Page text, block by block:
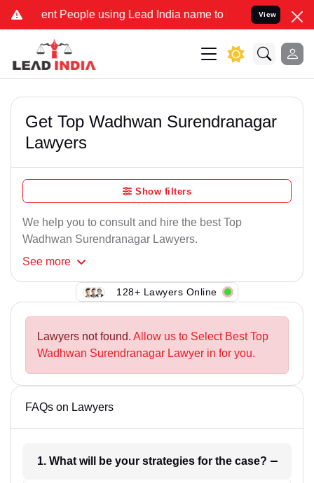
People using Lead India name to Resolve your Legal
View
Get Top Wadhwan Surendranagar
Lawyers
Show filters
We help you to consult and hire the best Top
Wadhwan Surendranagar Lawyers.
See more
128+ Lawyers Online
Lawyers not found. Allow us to Select Best Top
Wadhwan Surendranagar Lawyer in for you.
FAQs on Lawyers
1. What will be your strategies for the case?